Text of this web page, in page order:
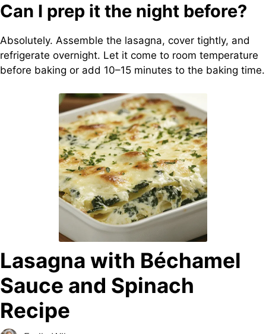
Can I prep it the night before?
Absolutely. Assemble the lasagna, cover tightly, and
refrigerate overnight. Let it come to room temperature
before baking or add 10–15 minutes to the baking time.
Lasagna with Béchamel
Sauce and Spinach
Recipe